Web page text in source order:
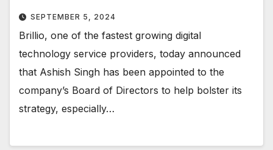
SEPTEMBER 5, 2024
Brillio, one of the fastest growing digital
technology service providers, today announced
that Ashish Singh has been appointed to the
company’s Board of Directors to help bolster its
strategy, especially…